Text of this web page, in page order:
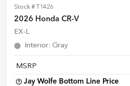
Stock # T1426
2026 Honda CR-V
EX-L
Interior: Gray
MSRP
Jay Wolfe Bottom Line Price